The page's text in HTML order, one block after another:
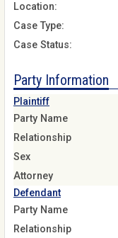
Location:
Case Type:
Case Status:
Party Information
Plaintiff
Party Name
Relationship
Sex
Attorney
Defendant
Party Name
Relationship